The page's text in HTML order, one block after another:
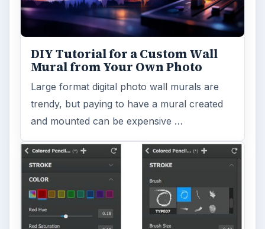
DIY Tutorial for a Custom Wall
Mural from Your Own Photo
Large format digital photo wall murals are
trendy, but paying to have a mural created
and mounted can be expensive …